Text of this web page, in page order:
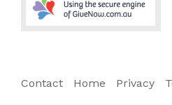
Contact Home Privacy